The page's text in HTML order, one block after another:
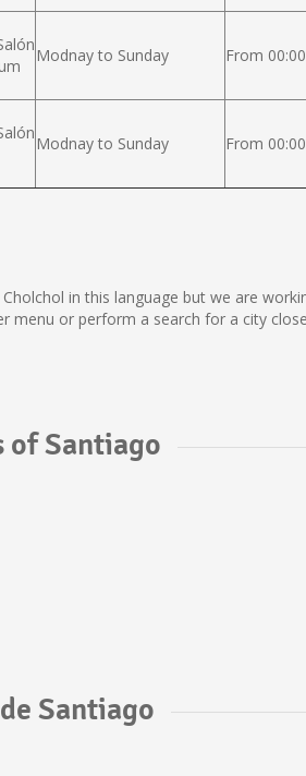
Modnay to Sunday From
Modnay to Sunday From
in this language but we are
menu or perform a search for a city
of Santiago
Santiago